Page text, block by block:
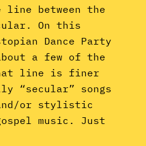
line between the
On this
Dance Party
a few of the
line is finer
“secular” songs
or stylistic
music. Just